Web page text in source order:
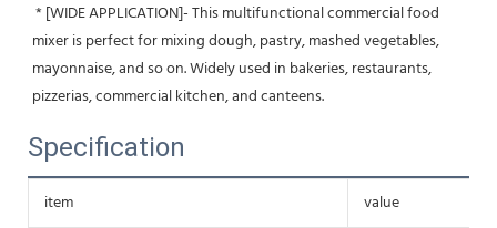
mixer is perfect for mixing dough, pastry, mashed vegetables,
mayonnaise, and so on. Widely used in bakeries, restaurants,
pizzerias, commercial kitchen, and canteens.
Specification
item
value